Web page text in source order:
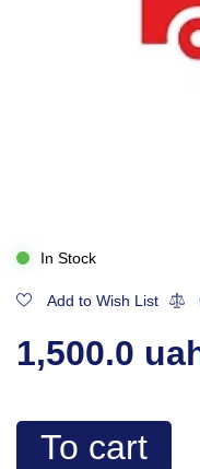
In Stock
Add to Wish List
1,500.0
To cart